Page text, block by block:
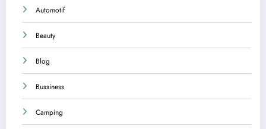
Automotif
Beauty
Blog
Bussiness
Camping